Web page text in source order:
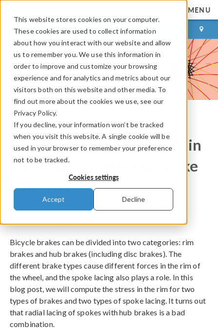
This website stores cookies on your computer.
These cookies are used to collect information
about how you interact with our website and allow
us to remember you. We use this information in
order to improve and customize your browsing
experience and for analytics and metrics about our
visitors both on this website and other media. To
find out more about the cookies we use, see our
Privacy Policy.
If you decline, your information won’t be tracked
when you visit this website. A single cookie will be
used in your browser to remember your preference
not to be tracked.
Cookies settings
Accept Decline
MENU
LOG IN CONTACT
COMSOL Blog
Why Do Road and Mountain
Bikes Have Different Spoke
Patterns?
By Kristian Ejlebjærg Jensen
Bicycle brakes can be divided into two categories: rim
brakes and hub brakes (including disc brakes). The
different brake types cause different forces in the rim of
the wheel, and the spoke lacing also plays a role. In this
blog post, we will compute the stress in the rim for two
types of brakes and two types of spoke lacing. It turns out
that radial lacing of spokes with hub brakes is a bad
combination.